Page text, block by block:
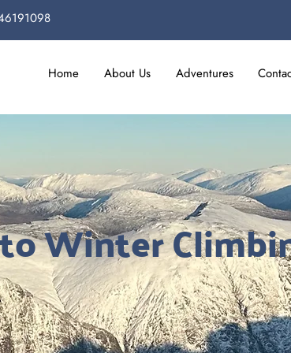
Home About Us Adventures
Winter